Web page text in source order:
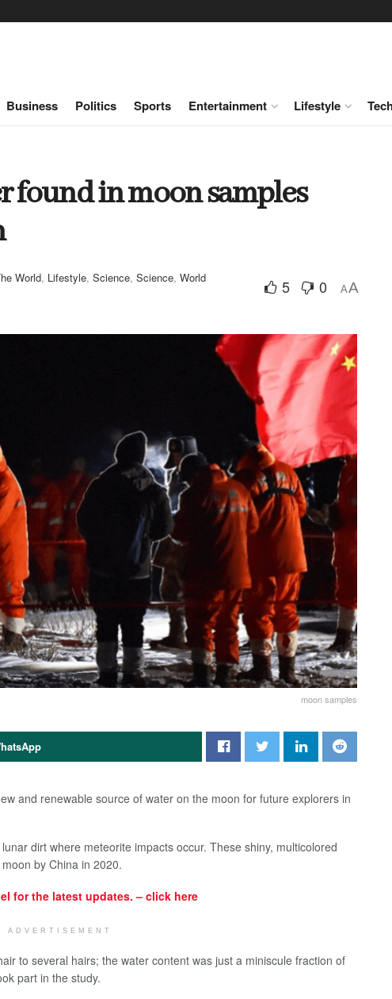
Business Politics Sports Entertainment Lifestyle
found in moon samples
World, Lifestyle, Science, Science, World
5 0 AA
moon samples
and renewable source of water on the moon for future explorers in
dirt where meteorite impacts occur. These shiny, multicolored
by China in 2020.
for the latest updates. – click here
ADVERTISEMENT
to several hairs; the water content was just a miniscule fraction of
part in the study.